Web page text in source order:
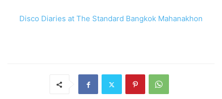
Disco Diaries at The Standard Bangkok Mahanakhon